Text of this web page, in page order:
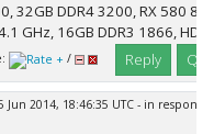
32GB DDR4 3200, RX 580
GHz, 16GB DDR3 1866, HD
/ Reply
Jun 2014, 18:46:35 UTC - in